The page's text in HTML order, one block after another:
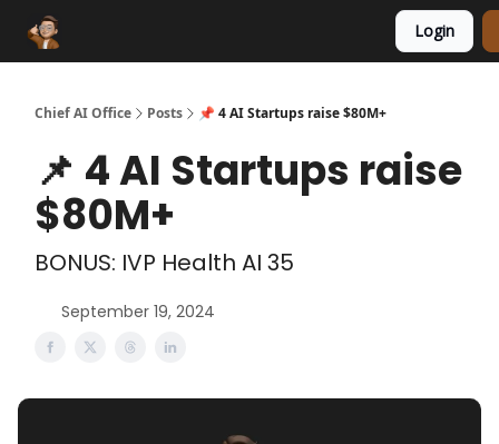
Login
Chief AI Office Posts 📌 4 AI Startups raise $80M+
📌 4 AI Startups raise
$80M+
BONUS: IVP Health AI 35
September 19, 2024